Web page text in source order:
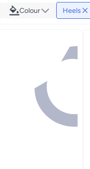
Colour Heels